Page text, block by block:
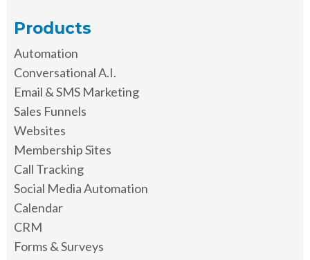
Products
Automation
Conversational A.I.
Email & SMS Marketing
Sales Funnels
Websites
Membership Sites
Call Tracking
Social Media Automation
Calendar
CRM
Forms & Surveys